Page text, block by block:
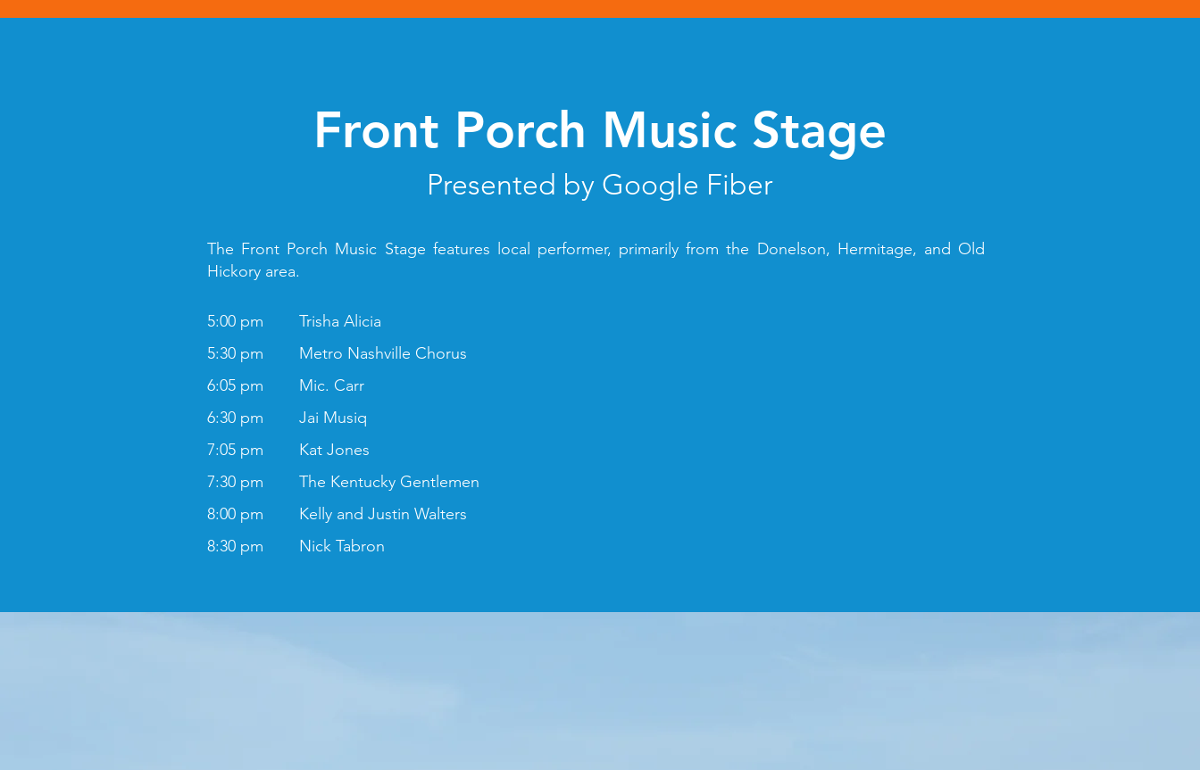
Front Porch Music Stage
Presented by Google Fiber
The Front Porch Music Stage features local performer, primarily from the Donelson, Hermitage, and Old
Hickory area.
5:00 pm
5:30 pm
6:05 pm
6:30 pm
7:05 pm
7:30 pm
8:00 pm
8:30 pm
Trisha Alicia
Metro Nashville Chorus
Mic. Carr
Jai Musiq
Kat Jones
The Kentucky Gentlemen
Kelly and Justin Walters
Nick Tabron